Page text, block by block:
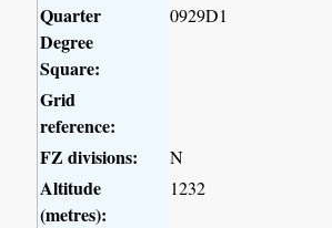
Quarter
Degree
Square:
0929D1
Grid
reference:
FZ divisions:
N
Altitude
(metres):
1232